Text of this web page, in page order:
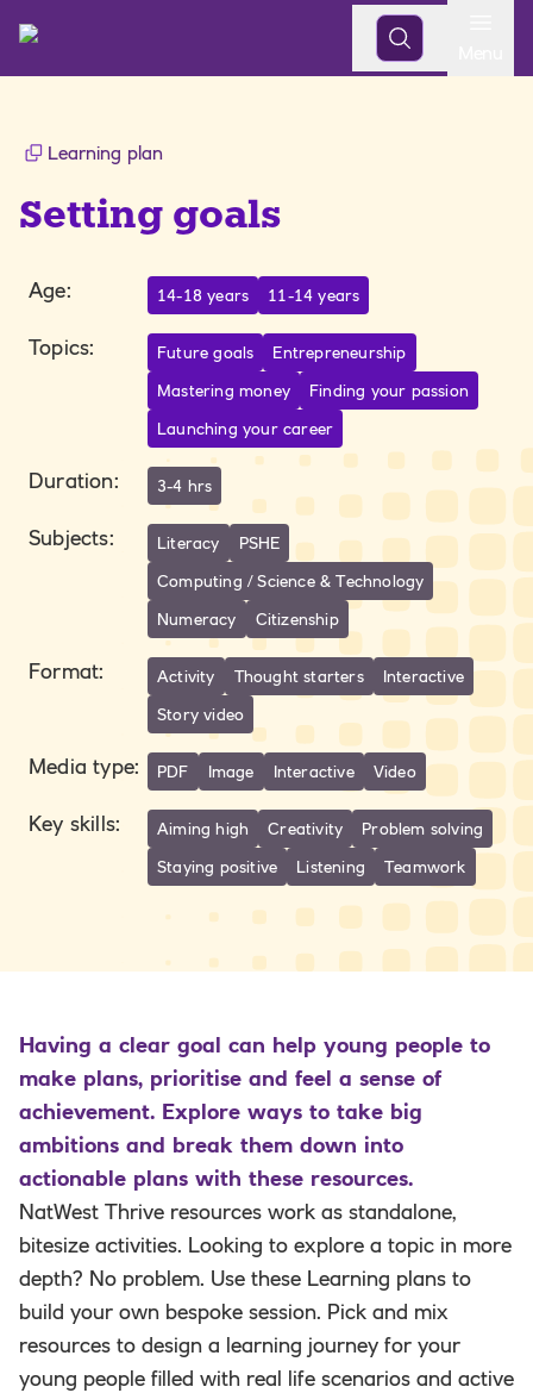
Learning plan
Setting goals
Age: 14-18 years 11-14 years
Topics: Future goals
Entrepreneurship
Mastering money
Finding your passion
Launching your career
Duration: 3-4 hrs
Subjects: Literacy
PSHE
Computing / Science & Technology
Numeracy
Citizenship
Format: Activity Thought starters
Interactive
Story video
Media type: PDF Image Interactive Video
Key skills: Aiming high Creativity
Problem solving
Staying positive
Listening Teamwork
Having a clear goal can help young people to
make plans, prioritise and feel a sense of
achievement. Explore ways to take big
ambitions and break them down into
actionable plans with these resources.
NatWest Thrive resources work as standalone,
bitesize activities. Looking to explore a topic in more
depth? No problem. Use these Learning plans to
build your own bespoke session. Pick and mix
resources to design a learning journey for your
young people filled with real life scenarios and active